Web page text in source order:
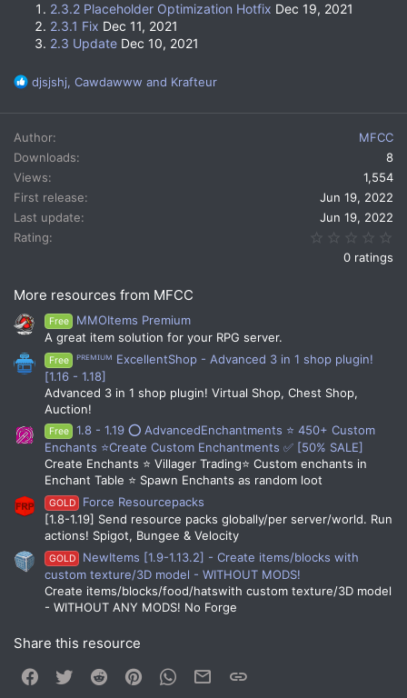
Download Required Resource Pack
MMOBars is a spigot plugin that allows players to have
graphical user interface. The plugin works through
Familiar Default Setup
MMOBars comes preloaded with bars that accurately
Fully Customizable
You can determine the function, width, colors, text,
style, and icon for the bars.
MythicLibis required for the plugin to function.
1.16+ Spigot is required. This is because of hex
colors and custom fonts being used so
prevalently. This will not be lowered ever.
You will need to usethis resource pack to
display the assets. You can either use the pack
Optional Dependencies
MMOBars does not depend on any external plugins,
but is made with integration in mind. The following
2.3.2 Placeholder Optimization Hotfix Dec 19, 2021
2.3.1 Fix Dec 11, 2021
2.3 Update Dec 10, 2021
R
a
c
t
i
o
n
s
djsjshj, Cawdawww and Krafteur
Author
MFCC
Downloads
8
Views
1,554
First release
Jun 19, 2022
Last update
Jun 19, 2022
Rating
0 ratings
More resources from MFCC
Free
MMOItems Premium
A great item solution for your RPG server.
Free
ᴾᴿᴱᴹᴵᵁᴹ ExcellentShop - Advanced 3 in 1 shop plugin!
[1.16 - 1.18]
Advanced 3 in 1 shop plugin! Virtual Shop, Chest Shop,
Auction!
Free
1.8 - 1.19 ⭕ AdvancedEnchantments ⭐ 450+ Custom
Enchants ⭐Create Custom Enchantments ✅ [50% SALE]
Create Enchants ⭐ Villager Trading⭐ Custom enchants in
Enchant Table ⭐ Spawn Enchants as random loot
GOLD
Force Resourcepacks
[1.8-1.19] Send resource packs globally/per server/world. Run
actions! Spigot, Bungee & Velocity
GOLD
NewItems [1.9-1.13.2] - Create items/blocks with
custom texture/3D model - WITHOUT MODS!
Create items/blocks/food/hatswith custom texture/3D model
- WITHOUT ANY MODS! No Forge
Share this resource
Facebook
Twitter Reddit PinterestWhatsApp
Email